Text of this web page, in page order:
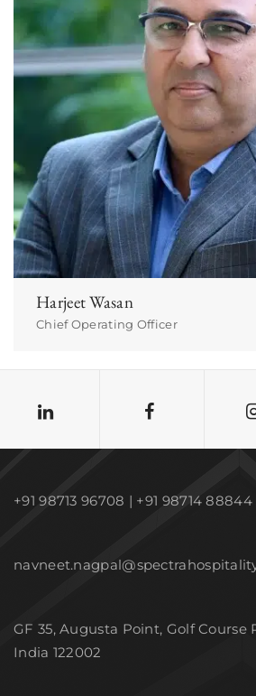
Harjeet Wasan
Chief Operating Officer
+91 98713 96708 | +91 98714 88844
GF 35, Augusta Point, Golf Course
India 122002